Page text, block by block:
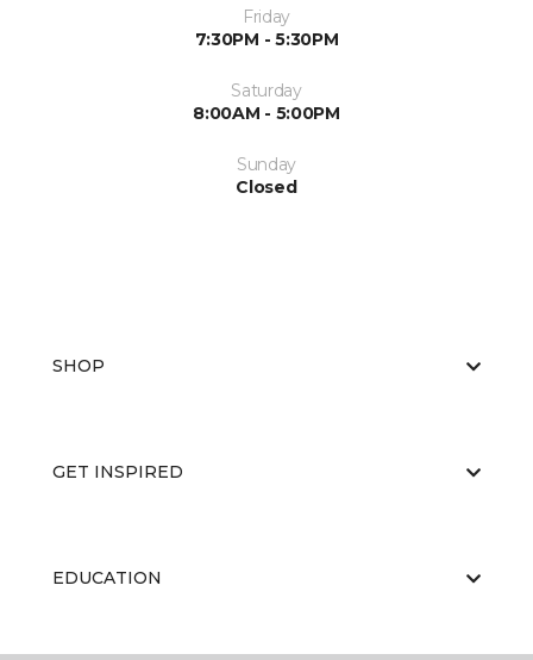
Friday
7:30PM - 5:30PM
Saturday
8:00AM - 5:00PM
Sunday
Closed
SHOP
GET INSPIRED
EDUCATION